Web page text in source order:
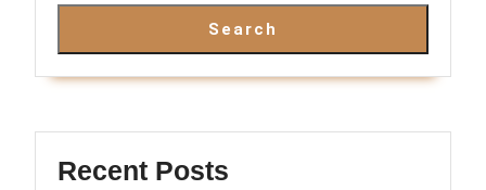
Search
Recent Posts